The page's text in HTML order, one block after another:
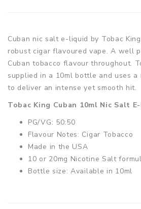
Cuban nic salt e-liquid by Tobac
robust cigar flavoured vape. A well
Cuban tobacco flavour throughout.
supplied in a 10ml bottle and uses
to deliver an intense yet smooth hit.
Tobac King Cuban 10ml Nic Salt
PG/VG: 50:50
Flavour Notes: Cigar Tobacco
Made in the USA
10 or 20mg Nicotine Salt
Bottle size: Available in 10ml